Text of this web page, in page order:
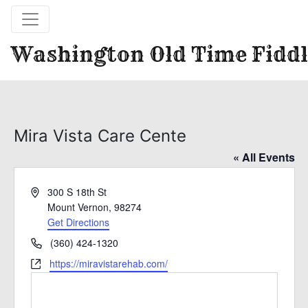
Washington Old Time
Mira Vista Care Cente
« All Events
Address300 S 18th St
Mount Vernon, 98274
Get Directions
Phone(360) 424-1320
Websitehttps://miravistarehab.com/